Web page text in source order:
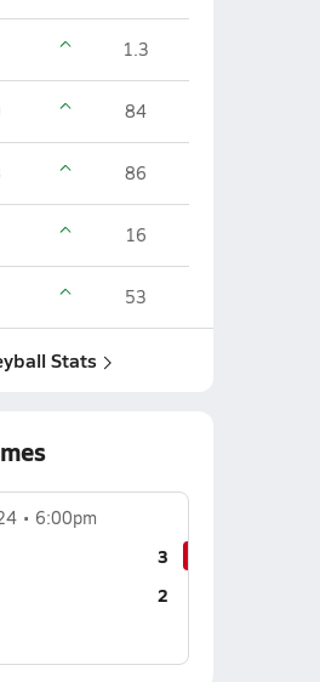
1.3
84
86
16
53
Stats
6:00pm
3
2